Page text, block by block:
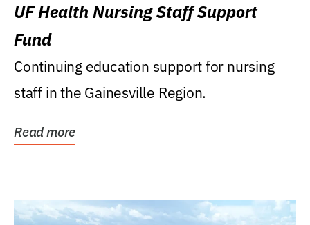
UF Health Nursing Staff Support
Fund
Continuing education support for nursing
staff in the Gainesville Region.
Read more